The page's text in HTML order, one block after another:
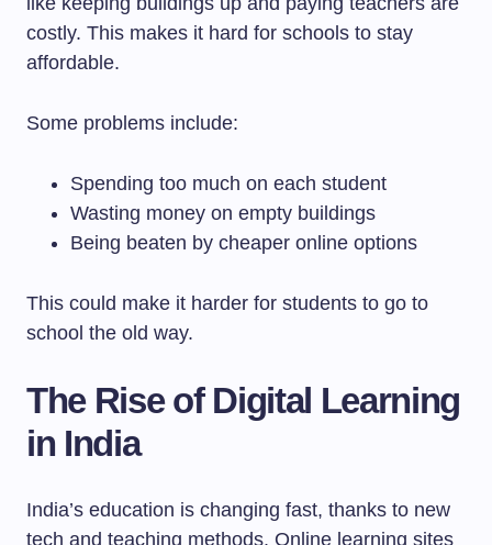
costly. This makes it hard for schools to stay
affordable.
Some problems include:
Spending too much on each student
Wasting money on empty buildings
Being beaten by cheaper online options
This could make it harder for students to go to
school the old way.
The Rise of Digital Learning
in India
India’s education is changing fast, thanks to new
tech and teaching methods. Online learning sites